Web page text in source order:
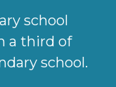
school
a third of
school.